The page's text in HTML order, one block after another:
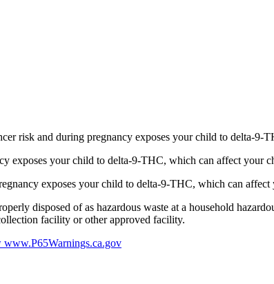
risk and during pregnancy exposes your child to delta-
exposes your child to delta-9-THC, which can affect your
exposes your child to delta-9-THC, which can
disposed of as hazardous waste at a household
facility or other approved facility.
www.P65Warnings.ca.gov